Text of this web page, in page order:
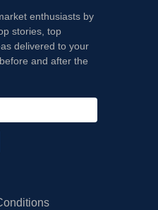
enthusiasts by
stories, top
delivered to your
and after the